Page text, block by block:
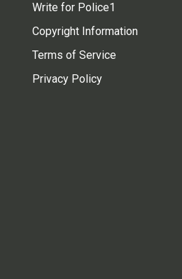
Write for Police1
Copyright Information
Terms of Service
Privacy Policy